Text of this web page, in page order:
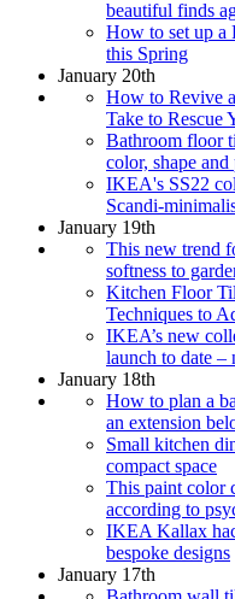
beautiful finds
How to set up a
this Spring
January 20th
How to Revive
Take to Rescue
Bathroom floor
color, shape and
IKEA's SS22
Scandi-
January 19th
This new trend
softness to
Kitchen Floor
Techniques to
IKEA’s new
launch to date –
January 18th
How to plan a
an extension
Small kitchen
compact space
This paint color
according to
IKEA Kallax
bespoke designs
January 17th